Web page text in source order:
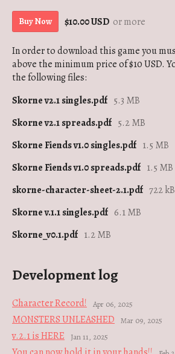
Buy Now $10.00 USD or more
In order to download this game you
above the minimum price of $10 USD.
the following files:
Skorne v2.1 singles.pdf 5.3 MB
Skorne v2.1 spreads.pdf 5.2 MB
Skorne Fiends v1.0 singles.pdf 1.5 MB
Skorne Fiends v1.0 spreads.pdf 1.5 MB
skorne-character-sheet-2.1.pdf 722 kB
Skorne v.1.1 singles.pdf 6.1 MB
Skorne_v0.1.pdf 1.2 MB
Development log
Character Record! Apr 06, 2025
MONSTERS UNLEASHED Mar 09, 2025
v.2.1 is HERE Jan 11, 2025